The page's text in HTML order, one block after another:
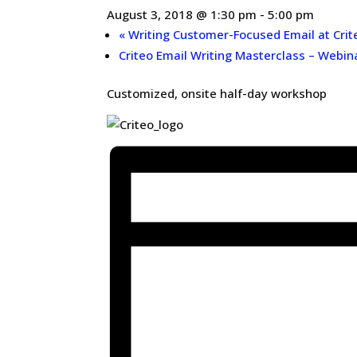
August 3, 2018 @ 1:30 pm -5:00 pm
« Writing Customer-Focused Email at
Criteo Email Writing Masterclass –
Customized, onsite half-day workshop